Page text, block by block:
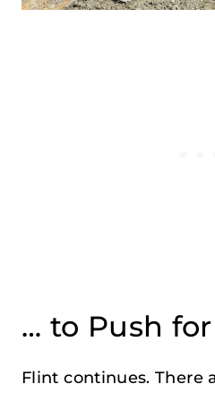
… to Push
Flint continues. There